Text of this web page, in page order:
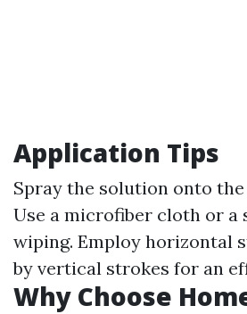
Application Tips
Spray the solution onto the
Use a microfiber cloth or a
wiping. Employ horizontal
by vertical strokes for an
Why Choose